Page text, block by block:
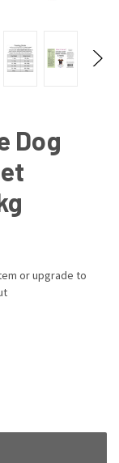
Dog
item or upgrade to